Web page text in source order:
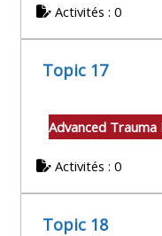
Activités : 0
Topic 17
Advanced Trauma
Activités : 0
Topic 18